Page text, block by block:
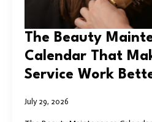
The Beauty
Calendar That
Service Work
July 29, 2026